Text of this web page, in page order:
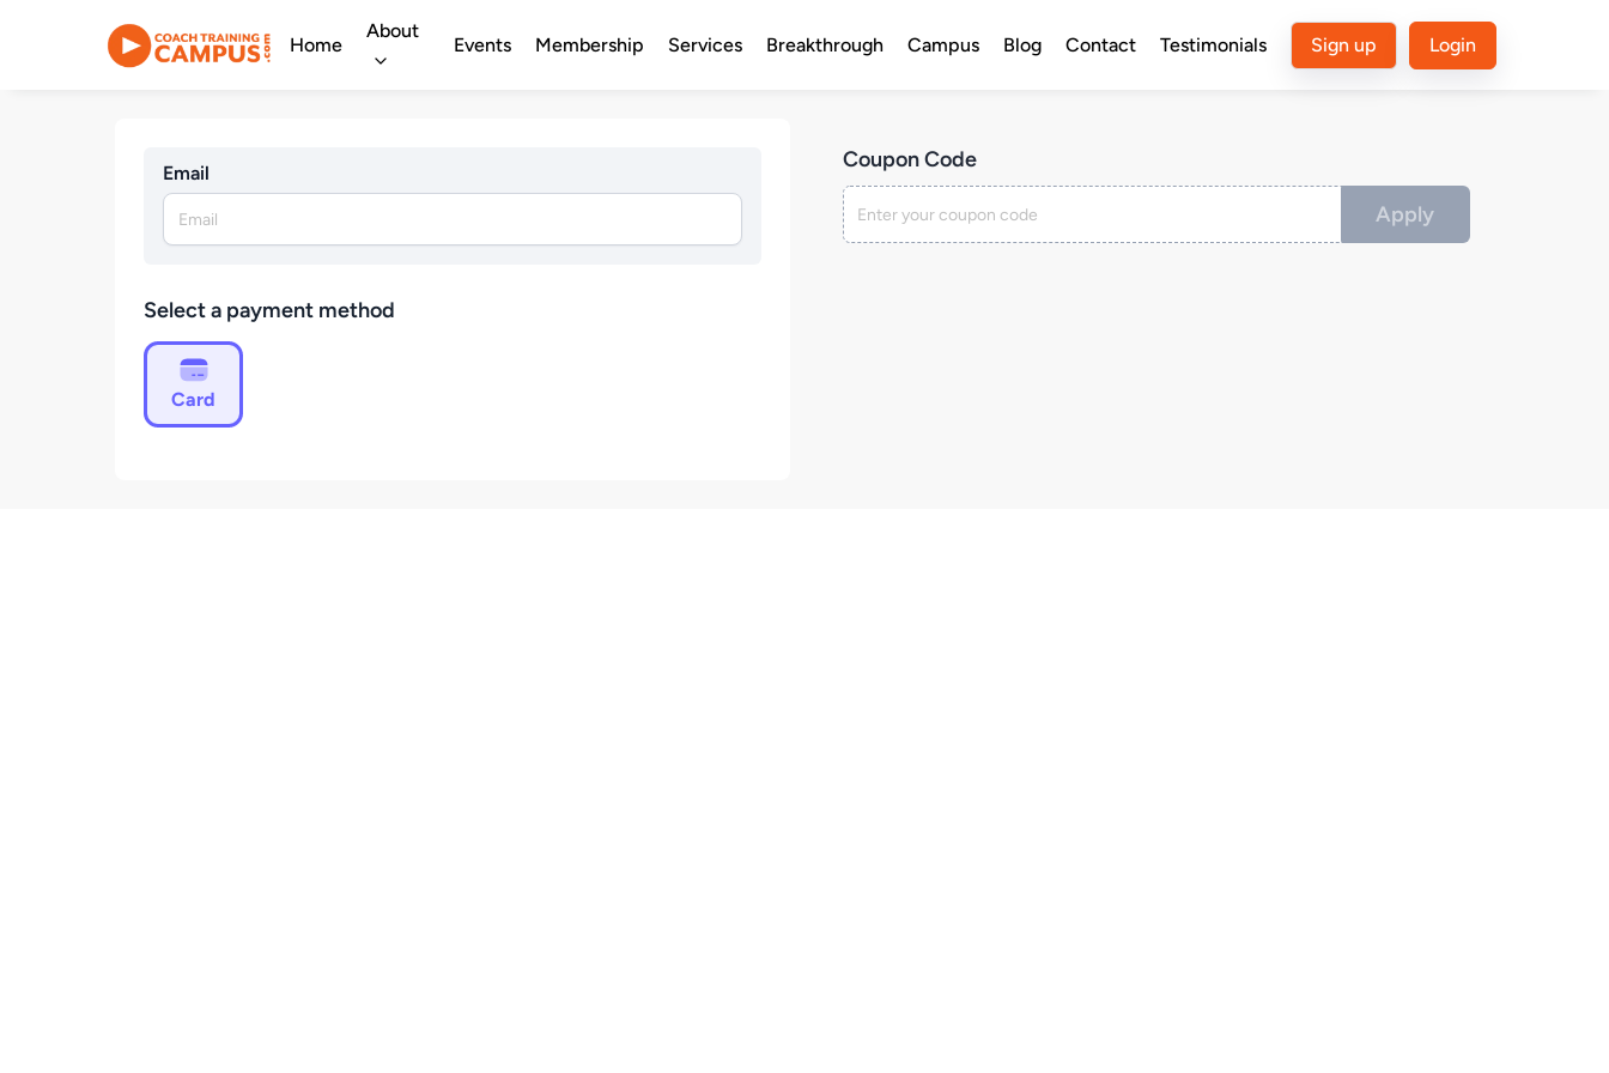
Home
About
Events Membership Services Breakthrough Campus Blog Contact Testimonials Sign up Login
Email
Select a payment method
Card
Coupon Code
Apply